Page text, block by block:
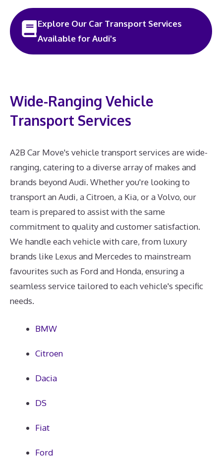
Explore Our Car Transport Services
Available for Audi's
Wide-Ranging Vehicle
Transport Services
A2B Car Move's vehicle transport services are wide-
ranging, catering to a diverse array of makes and
brands beyond Audi. Whether you're looking to
transport an Audi, a Citroen, a Kia, or a Volvo, our
team is prepared to assist with the same
commitment to quality and customer satisfaction.
We handle each vehicle with care, from luxury
brands like Lexus and Mercedes to mainstream
favourites such as Ford and Honda, ensuring a
seamless service tailored to each vehicle's specific
needs.
BMW
Citroen
Dacia
DS
Fiat
Ford